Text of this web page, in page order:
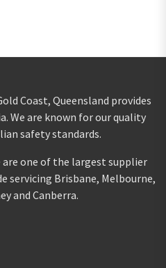
Coast, Queensland provides
We are known for our quality
safety standards.
one of the largest supplier
servicing Brisbane, Melbourne,
and Canberra.